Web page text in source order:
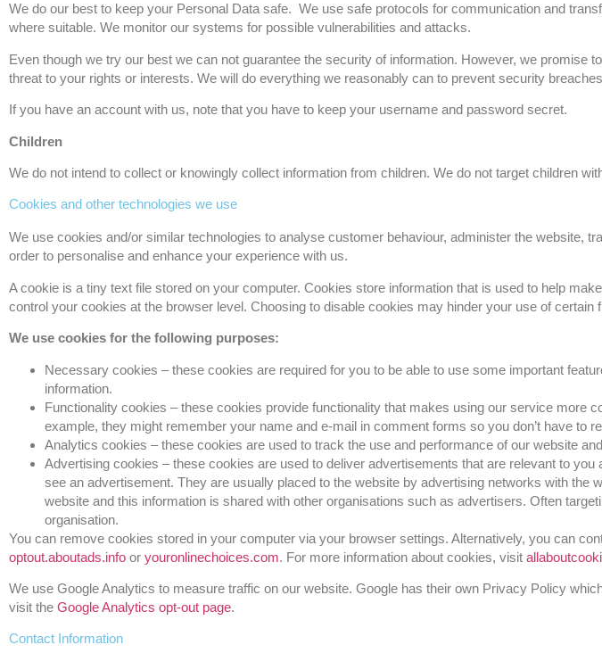
We do our best to keep your Personal Data safe. We use safe protocols for communication and
where suitable. We monitor our systems for possible vulnerabilities and attacks.
Even though we try our best we can not guarantee the security of information. However, we promise
threat to your rights or interests. We will do everything we reasonably can to prevent security
If you have an account with us, note that you have to keep your username and password secret.
Children
We do not intend to collect or knowingly collect information from children. We do not target children
Cookies and other technologies we use
We use cookies and/or similar technologies to analyse customer behaviour, administer the website,
order to personalise and enhance your experience with us.
A cookie is a tiny text file stored on your computer. Cookies store information that is used to help
control your cookies at the browser level. Choosing to disable cookies may hinder your use of certain
We use cookies for the following purposes:
Necessary cookies – these cookies are required for you to be able to use some important
information.
Functionality cookies – these cookies provide functionality that makes using our service more
example, they might remember your name and e-mail in comment forms so you don’t have to
Analytics cookies – these cookies are used to track the use and performance of our website
Advertising cookies – these cookies are used to deliver advertisements that are relevant to
see an advertisement. They are usually placed to the website by advertising networks with
website and this information is shared with other organisations such as advertisers. Often
organisation.
You can remove cookies stored in your computer via your browser settings. Alternatively, you can
optout.aboutads.info or youronlinechoices.com. For more information about cookies, visit
We use Google Analytics to measure traffic on our website. Google has their own Privacy Policy
visit the Google Analytics opt-out page.
Contact Information